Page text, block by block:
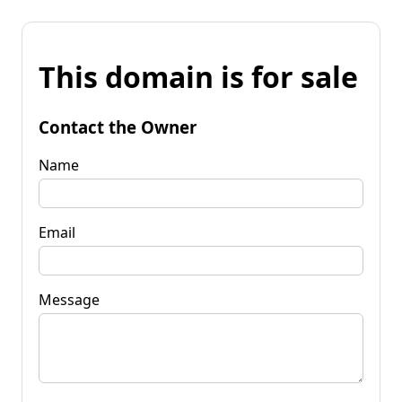
This domain is for sale
Contact the Owner
Name
Email
Message